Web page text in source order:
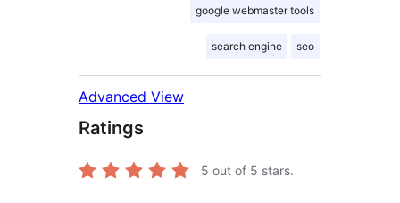
google webmaster tools
search engine seo
Advanced View
Ratings
5 out of 5 stars.